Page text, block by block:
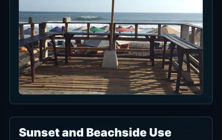
Sunset and Beachside Use